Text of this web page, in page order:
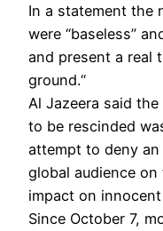
In a statement the
were “baseless”
and present a real
ground.“
Al Jazeera said
to be rescinded
attempt to deny
global audience
impact on innocent
Since October 7,